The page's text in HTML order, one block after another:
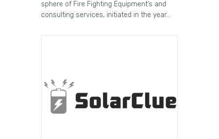
sphere of Fire Fighting Equipment’s and
consulting services, initiated in the year…